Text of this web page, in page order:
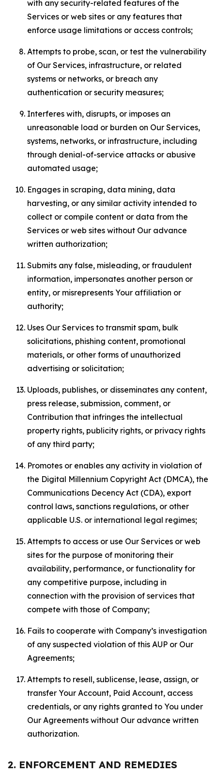
with any security-related features of the
Services or web sites or any features that
enforce usage limitations or access controls;
Attempts to probe, scan, or test the vulnerability
of Our Services, infrastructure, or related
systems or networks, or breach any
authentication or security measures;
Interferes with, disrupts, or imposes an
unreasonable load or burden on Our Services,
systems, networks, or infrastructure, including
through denial-of-service attacks or abusive
automated usage;
Engages in scraping, data mining, data
harvesting, or any similar activity intended to
collect or compile content or data from the
Services or web sites without Our advance
written authorization;
Submits any false, misleading, or fraudulent
information, impersonates another person or
entity, or misrepresents Your affiliation or
authority;
Uses Our Services to transmit spam, bulk
solicitations, phishing content, promotional
materials, or other forms of unauthorized
advertising or solicitation;
Uploads, publishes, or disseminates any content,
press release, submission, comment, or
Contribution that infringes the intellectual
property rights, publicity rights, or privacy rights
of any third party;
Promotes or enables any activity in violation of
the Digital Millennium Copyright Act (DMCA), the
Communications Decency Act (CDA), export
control laws, sanctions regulations, or other
applicable U.S. or international legal regimes;
Attempts to access or use Our Services or web
sites for the purpose of monitoring their
availability, performance, or functionality for
any competitive purpose, including in
connection with the provision of services that
compete with those of Company;
Fails to cooperate with Company’s investigation
of any suspected violation of this AUP or Our
Agreements;
Attempts to resell, sublicense, lease, assign, or
transfer Your Account, Paid Account, access
credentials, or any rights granted to You under
Our Agreements without Our advance written
authorization.
2. ENFORCEMENT AND REMEDIES